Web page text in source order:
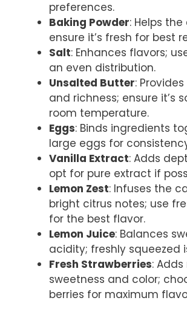
preferences.
Baking Powder: Helps the
ensure it’s fresh for best
Salt: Enhances flavors;
an even distribution.
Unsalted Butter:
and richness; ensure it’s
room temperature.
Eggs: Binds ingredients
large eggs for
Vanilla Extract: Adds
opt for pure extract if
Lemon Zest: Infuses the
bright citrus notes; use
for the best flavor.
Lemon Juice: Balances
acidity; freshly squeezed
Fresh Strawberries:
sweetness and color;
berries for maximum